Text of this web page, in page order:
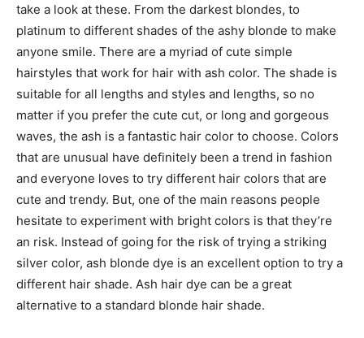
take a look at these. From the darkest blondes, to
platinum to different shades of the ashy blonde to make
anyone smile. There are a myriad of cute simple
hairstyles that work for hair with ash color. The shade is
suitable for all lengths and styles and lengths, so no
matter if you prefer the cute cut, or long and gorgeous
waves, the ash is a fantastic hair color to choose. Colors
that are unusual have definitely been a trend in fashion
and everyone loves to try different hair colors that are
cute and trendy. But, one of the main reasons people
hesitate to experiment with bright colors is that they’re
an risk. Instead of going for the risk of trying a striking
silver color, ash blonde dye is an excellent option to try a
different hair shade. Ash hair dye can be a great
alternative to a standard blonde hair shade.